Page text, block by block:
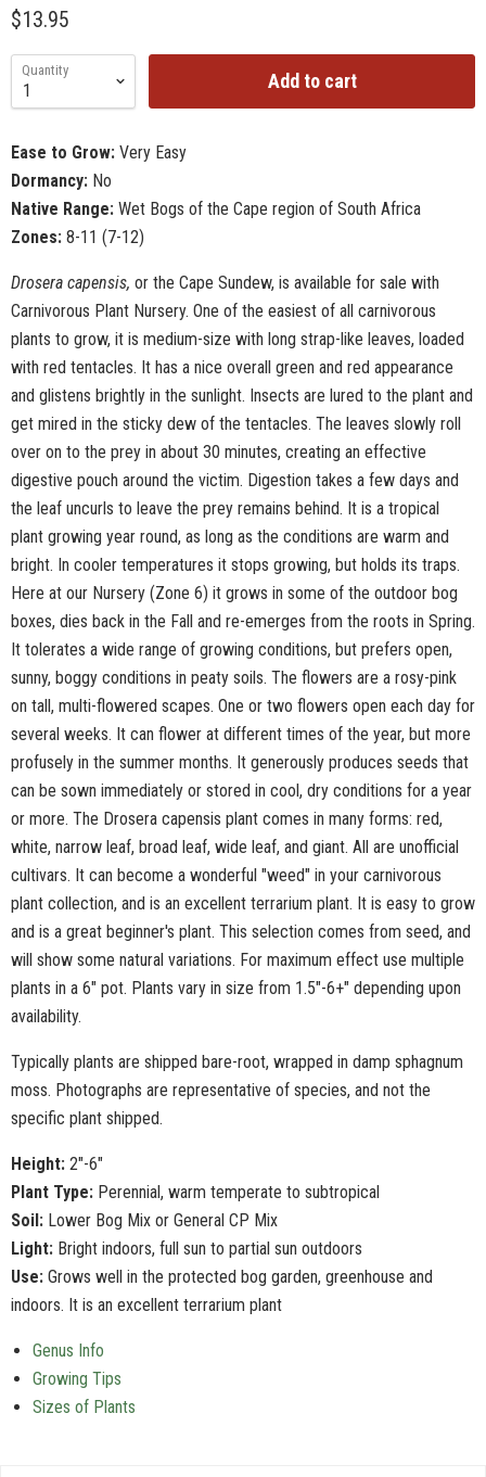
$13.95
Quantity Add to cart
Ease to Grow: Very Easy
Dormancy: No
Native Range: Wet Bogs of the Cape region of South Africa
Zones: 8-11 (7-12)
Drosera capensis, or the Cape Sundew, is available for sale with
Carnivorous Plant Nursery. One of the easiest of all carnivorous
plants to grow, it is medium-size with long strap-like leaves, loaded
with red tentacles. It has a nice overall green and red appearance
and glistens brightly in the sunlight. Insects are lured to the plant and
get mired in the sticky dew of the tentacles. The leaves slowly roll
over on to the prey in about 30 minutes, creating an effective
digestive pouch around the victim. Digestion takes a few days and
the leaf uncurls to leave the prey remains behind. It is a tropical
plant growing year round, as long as the conditions are warm and
bright. In cooler temperatures it stops growing, but holds its traps.
Here at our Nursery (Zone 6) it grows in some of the outdoor bog
boxes, dies back in the Fall and re-emerges from the roots in Spring.
It tolerates a wide range of growing conditions, but prefers open,
sunny, boggy conditions in peaty soils. The flowers are a rosy-pink
on tall, multi-flowered scapes. One or two flowers open each day for
several weeks. It can flower at different times of the year, but more
profusely in the summer months. It generously produces seeds that
can be sown immediately or stored in cool, dry conditions for a year
or more. The Drosera capensis plant comes in many forms: red,
white, narrow leaf, broad leaf, wide leaf, and giant. All are unofficial
cultivars. It can become a wonderful "weed" in your carnivorous
plant collection, and is an excellent terrarium plant. It is easy to grow
and is a great beginner's plant. This selection comes from seed, and
will show some natural variations. For maximum effect use multiple
plants in a 6" pot. Plants vary in size from 1.5"-6+" depending upon
availability.
Typically plants are shipped bare-root, wrapped in damp sphagnum
moss. Photographs are representative of species, and not the
specific plant shipped.
Height: 2"-6"
Plant Type: Perennial, warm temperate to subtropical
Soil: Lower Bog Mix or General CP Mix
Light: Bright indoors, full sun to partial sun outdoors
Use: Grows well in the protected bog garden, greenhouse and
indoors. It is an excellent terrarium plant
Genus Info
Growing Tips
Sizes of Plants